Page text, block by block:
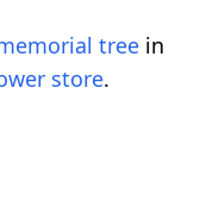
tree in
store.